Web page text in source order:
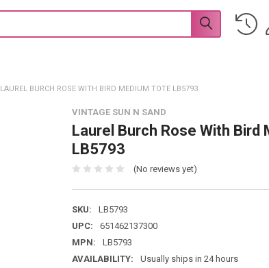
LAUREL BURCH ROSE WITH BIRD MEDIUM TOTE LB5793
VINTAGE SUN N SAND
Laurel Burch Rose With Bird
LB5793
(No reviews yet)
SKU:
LB5793
UPC:
651462137300
MPN:
LB5793
AVAILABILITY:
Usually ships in 24 hours